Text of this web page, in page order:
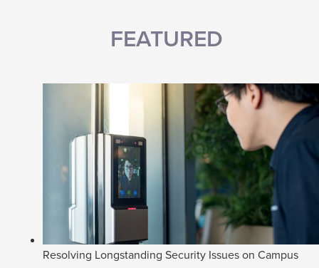
FEATURED
Resolving Longstanding Security Issues on Campus